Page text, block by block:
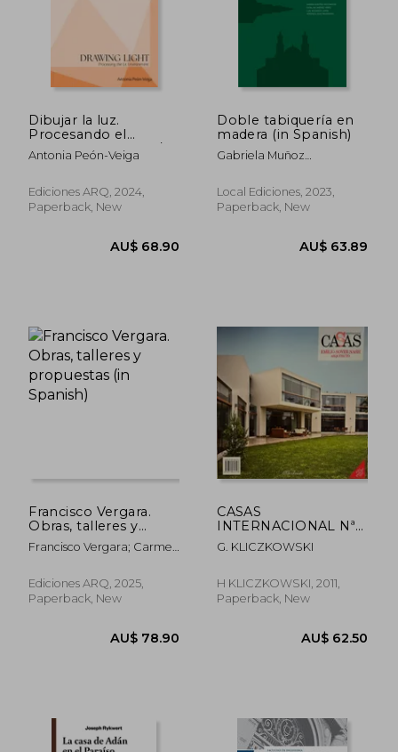
Dibujar la luz.
Procesando el
entorno iluminado/
Drawing Light.
Environment (in
Bilingüe)
Antonia Peón-Veiga
Ediciones ARQ, 2024,
Paperback, New
Doble tabiquería en
madera (in Spanish)
Gabriela Muñoz
Jiménez Yáñez, Luis
Goldsack Jarpa, Verónica
Veas Brokering
Local Ediciones, 2023,
Paperback, New
AU$
Francisco Vergara.
Obras, talleres y
propuestas (in
Spanish)
Francisco Vergara; Carmen
Ediciones ARQ, 2025,
Paperback, New
CASAS
INTERNACIONAL Nª
128. EMILIO SOYER
NASH ARQUITECTO
G. KLICZKOWSKI
H KLICZKOWSKI, 2011,
Paperback, New